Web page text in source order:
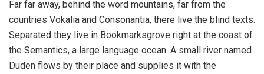
Far far away, behind the word mountains, far from the
countries Vokalia and Consonantia, there live the blind texts.
Separated they live in Bookmarksgrove right at the coast of
the Semantics, a large language ocean. A small river named
Duden flows by their place and supplies it with the